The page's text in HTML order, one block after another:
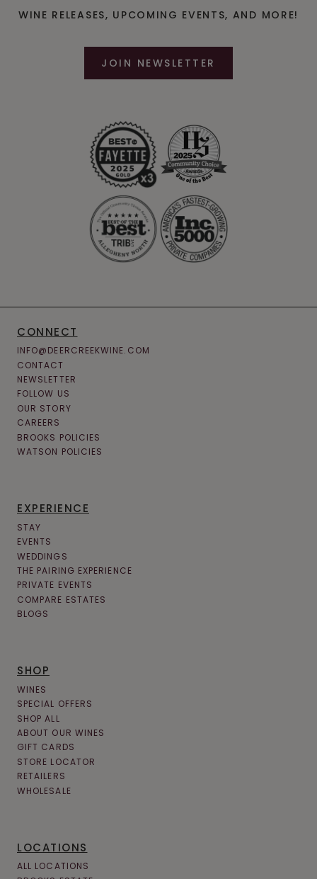
WINE RELEASES, UPCOMING EVENTS, AND MORE!
JOIN NEWSLETTER
CONNECT
INFO@DEERCREEKWINE.COM
CONTACT
NEWSLETTER
FOLLOW US
OUR STORY
CAREERS
BROOKS POLICIES
WATSON POLICIES
EXPERIENCE
STAY
EVENTS
WEDDINGS
THE PAIRING EXPERIENCE
PRIVATE EVENTS
COMPARE ESTATES
BLOGS
SHOP
WINES
SPECIAL OFFERS
SHOP ALL
ABOUT OUR WINES
GIFT CARDS
STORE LOCATOR
RETAILERS
WHOLESALE
LOCATIONS
ALL LOCATIONS